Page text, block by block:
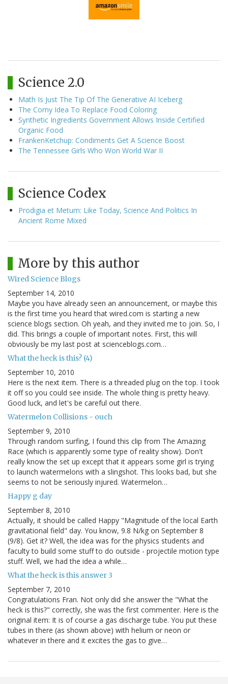
Science 2.0
Math Is Just The Tip Of The Generative AI Iceberg
The Corny Idea To Replace Food Coloring
Synthetic Ingredients Government Allows Inside Certified
Organic Food
FrankenKetchup: Condiments Get A Science Boost
The Tennessee Girls Who Won World War II
Science Codex
Prodigia et Metum: Like Today, Science And Politics In
Ancient Rome Mixed
More by this author
Wired Science Blogs
September 14, 2010
Maybe you have already seen an announcement, or maybe this
is the first time you heard that wired.com is starting a new
science blogs section. Oh yeah, and they invited me to join. So, I
did. This brings a couple of important notes. First, this will
obviously be my last post at scienceblogs.com…
What the heck is this? (4)
September 10, 2010
Here is the next item. There is a threaded plug on the top. I took
it off so you could see inside. The whole thing is pretty heavy.
Good luck, and let's be careful out there.
Watermelon Collisions - ouch
September 9, 2010
Through random surfing, I found this clip from The Amazing
Race (which is apparently some type of reality show). Don't
really know the set up except that it appears some girl is trying
to launch watermelons with a slingshot. This looks bad, but she
seems to not be seriously injured. Watermelon…
Happy g day
September 8, 2010
Actually, it should be called Happy "Magnitude of the local Earth
gravitational field" day. You know, 9.8 N/kg on September 8
(9/8). Get it? Well, the idea was for the physics students and
faculty to build some stuff to do outside - projectile motion type
stuff. Well, we had the idea a while…
What the heck is this answer 3
September 7, 2010
Congratulations Fran. Not only did she answer the "What the
heck is this?" correctly, she was the first commenter. Here is the
original item: It is of course a gas discharge tube. You put these
tubes in there (as shown above) with helium or neon or
whatever in there and it excites the gas to give…